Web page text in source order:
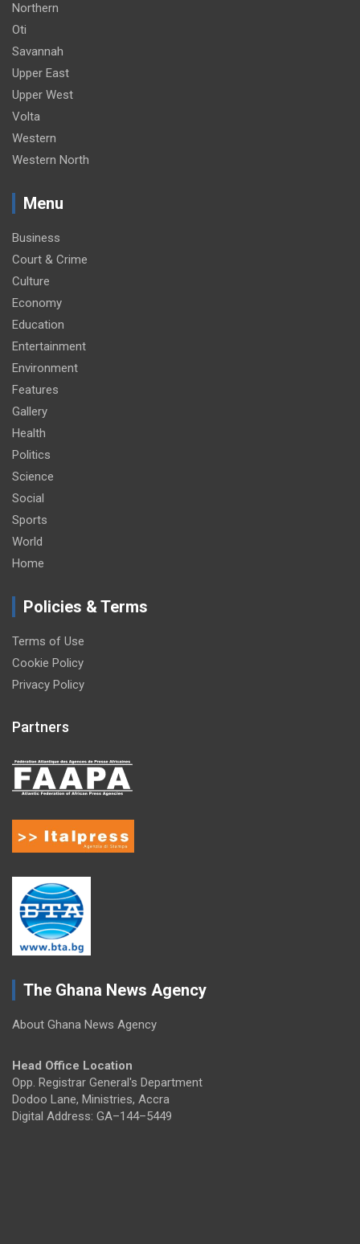
Northern
Oti
Savannah
Upper East
Upper West
Volta
Western
Western North
Menu
Business
Court & Crime
Culture
Economy
Education
Entertainment
Environment
Features
Gallery
Health
Politics
Science
Social
Sports
World
Home
Policies & Terms
Terms of Use
Cookie Policy
Privacy Policy
Partners
The Ghana News Agency
About Ghana News Agency
Head Office Location
Opp. Registrar General's Department
Dodoo Lane, Ministries, Accra
Digital Address: GA–144–5449